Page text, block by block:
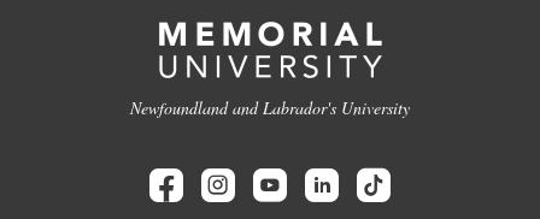
Newfoundland and Labrador's University